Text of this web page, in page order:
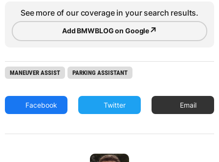
See more of our coverage in your search results.
Add BMWBLOG on Google↗
MANEUVER ASSIST PARKING ASSISTANT
Facebook Twitter Email